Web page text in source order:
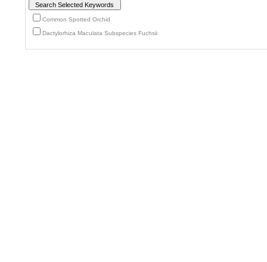
Common Spotted Orchid
Dactylorhiza Maculata Subspecies Fuchsii